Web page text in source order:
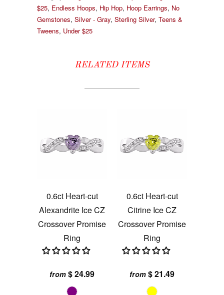
$25, Endless Hoops, Hip Hop, Hoop Earrings, No
Gemstones, Silver - Gray, Sterling Silver, Teens &
Tweens, Under $25
RELATED ITEMS
0.6ct Heart-cut
Alexandrite Ice CZ
Crossover Promise
Ring
from $ 24.99
0.6ct Heart-cut
Citrine Ice CZ
Crossover Promise
Ring
from $ 21.49